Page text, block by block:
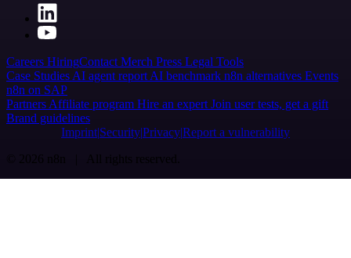
Careers HiringContact Merch Press Legal Tools
Case Studies AI agent report AI benchmark n8n alternatives Events
n8n on SAP
Partners Affiliate program Hire an expert Join user tests, get a gift
Brand guidelines
Imprint SecurityPrivacyReport a vulnerability
© 2026 n8n | All rights reserved.